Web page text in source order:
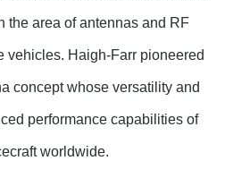
the area of antennas and RF
vehicles. Haigh-Farr pioneered
concept whose versatility and
performance capabilities of
worldwide.